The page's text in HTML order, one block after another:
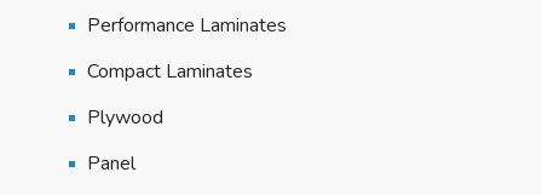
Performance Laminates
Compact Laminates
Plywood
Panel